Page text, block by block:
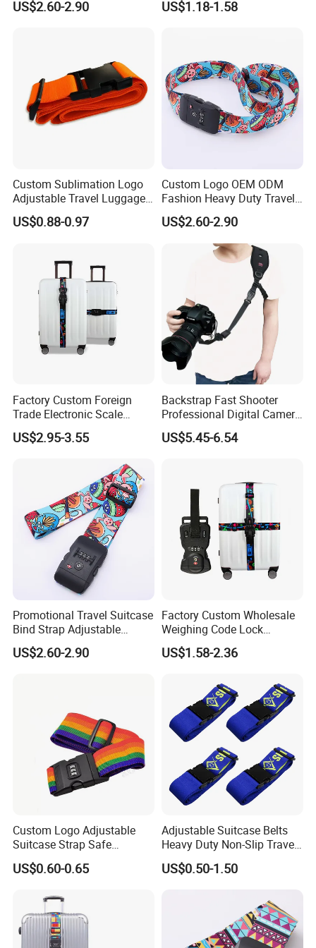
Webbing Luggage Strap
US$2.60-2.90
Packing Belt Multifunctional
US$1.18-1.58
Custom Sublimation Logo
Adjustable Travel Luggage
Belt Nylon Webbing
Luggage Strap with Plastic
US$0.88-0.97
Custom Logo OEM ODM
Fashion Heavy Duty Travel
Accessories Luggage
Strap/Luggage Belts with
Tsa Lock Passwords
US$2.60-2.90
Factory Custom Foreign
Trade Electronic Scale
Weighing Password
Luggage with LCD Display
US$2.95-3.55
Backstrap Fast Shooter
Professional Digital Camera
Shoulder Straps Digital
Ci13160
US$5.45-6.54
Promotional Travel Suitcase
Bind Strap Adjustable
Polyester Tsa Lock Luggage
Strap Belt with Custom
US$2.60-2.90
Factory Custom Wholesale
Weighing Code Lock
Luggage Strap Nylon
Multifunctional Luggage
US$1.58-2.36
Custom Logo Adjustable
Suitcase Strap Safe
Rainbow Luggage Belt for
Travel
US$0.60-0.65
Adjustable Suitcase Belts
Heavy Duty Non-Slip Travel
Luggage Straps with Quick-
Release Buckle Travel
US$0.50-1.50